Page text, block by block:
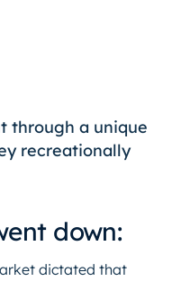
through a unique
recreationally
down:
dictated that